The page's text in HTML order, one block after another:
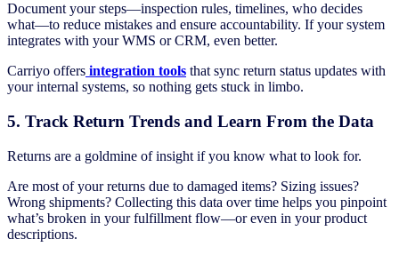
Document your steps—inspection rules, timelines, who decides
what—to reduce mistakes and ensure accountability. If your system
integrates with your WMS or CRM, even better.
Carriyo offers integration tools that sync return status updates with
your internal systems, so nothing gets stuck in limbo.
5. Track Return Trends and Learn From the Data
Returns are a goldmine of insight if you know what to look for.
Are most of your returns due to damaged items? Sizing issues?
Wrong shipments? Collecting this data over time helps you pinpoint
what’s broken in your fulfillment flow—or even in your product
descriptions.